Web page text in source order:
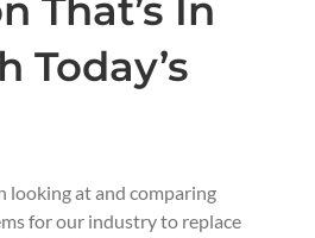
That’s In
Today’s
looking at and comparing
for our industry to replace